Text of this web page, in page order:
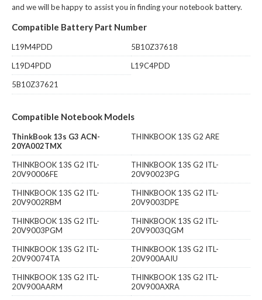
and we will be happy to assist you in finding your notebook battery.
Compatible Battery Part Number
L19M4PDD
5B10Z37618
L19D4PDD
L19C4PDD
5B10Z37621
Compatible Notebook Models
ThinkBook 13s G3 ACN-
20YA002TMX
THINKBOOK 13S G2 ARE
THINKBOOK 13S G2 ITL-
20V90006FE
THINKBOOK 13S G2 ITL-
20V90023PG
THINKBOOK 13S G2 ITL-
20V9002RBM
THINKBOOK 13S G2 ITL-
20V9003DPE
THINKBOOK 13S G2 ITL-
20V9003PGM
THINKBOOK 13S G2 ITL-
20V9003QGM
THINKBOOK 13S G2 ITL-
20V90074TA
THINKBOOK 13S G2 ITL-
20V900AAIU
THINKBOOK 13S G2 ITL-
20V900AARM
THINKBOOK 13S G2 ITL-
20V900AXRA